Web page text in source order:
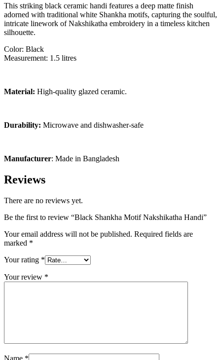
This striking black ceramic handi features a deep matte finish
adorned with traditional white Shankha motifs, capturing the soulful,
intricate linework of Nakshikatha embroidery in a timeless kitchen
silhouette.
Color: Black
Measurement: 1.5 litres
Material: High-quality glazed ceramic.
Durability: Microwave and dishwasher-safe
Manufacturer: Made in Bangladesh
Reviews
There are no reviews yet.
Be the first to review “Black Shankha Motif Nakshikatha Handi”
Your email address will not be published. Required fields are
marked *
Your rating *
Your review *
Name *